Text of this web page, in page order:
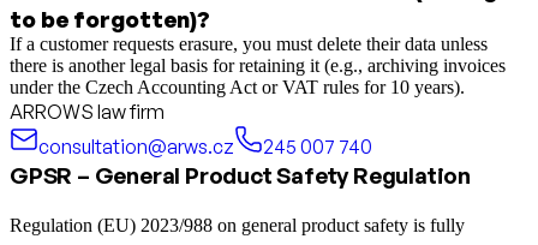
to be forgotten)?
If a customer requests erasure, you must delete their data unless
there is another legal basis for retaining it (e.g., archiving invoices
under the Czech Accounting Act or VAT rules for 10 years).
ARROWS law firm
consultation@arws.cz
245 007 740
GPSR – General Product Safety Regulation
Regulation (EU) 2023/988 on general product safety is fully